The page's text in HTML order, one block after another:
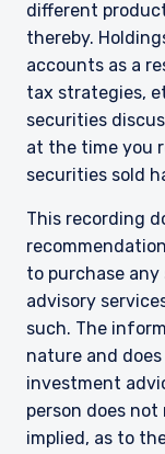
The
institutional
institutional
informational
purport to
situation, or
does not
services and
to sell or a
persons who
information
place of
you do not
consultant,
may not be
This site is
Conditions
ACCEPT &
different
thereby.
accounts as a
tax strategies,
securities
at the time you
securities sold
This recording
to purchase
advisory
such. The
nature and
investment
person does not
implied, as to